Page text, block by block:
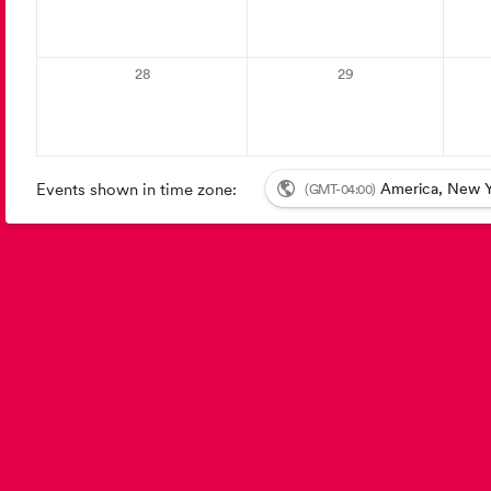
28 29
Events shown in time zone: (GMT-04:00) America, New